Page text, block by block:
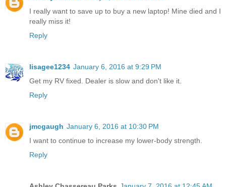
I really want to save up to buy a new laptop! Mine died and I
really miss it!
Reply
lisagee1234 January 6, 2016 at 9:29 PM
Get my RV fixed. Dealer is slow and don't like it.
Reply
jmcgaugh January 6, 2016 at 10:30 PM
I want to continue to increase my lower-body strength.
Reply